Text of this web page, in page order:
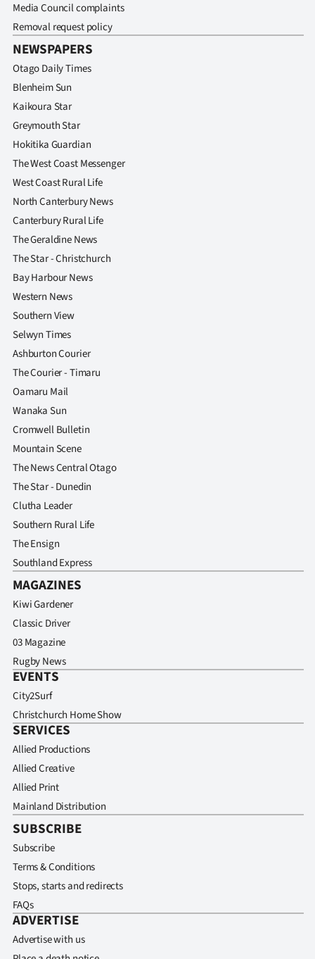
Media Council complaints
Removal request policy
NEWSPAPERS
Otago Daily Times
Blenheim Sun
Kaikoura Star
Greymouth Star
Hokitika Guardian
The West Coast Messenger
West Coast Rural Life
North Canterbury News
Canterbury Rural Life
The Geraldine News
The Star - Christchurch
Bay Harbour News
Western News
Southern View
Selwyn Times
Ashburton Courier
The Courier - Timaru
Oamaru Mail
Wanaka Sun
Cromwell Bulletin
Mountain Scene
The News Central Otago
The Star - Dunedin
Clutha Leader
Southern Rural Life
The Ensign
Southland Express
MAGAZINES
Kiwi Gardener
Classic Driver
03 Magazine
Rugby News
EVENTS
City2Surf
Christchurch Home Show
SERVICES
Allied Productions
Allied Creative
Allied Print
Mainland Distribution
SUBSCRIBE
Subscribe
Terms & Conditions
Stops, starts and redirects
FAQs
ADVERTISE
Advertise with us